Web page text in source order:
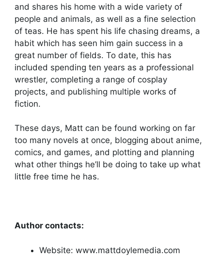
and shares his home with a wide variety of
people and animals, as well as a fine selection
of teas. He has spent his life chasing dreams, a
habit which has seen him gain success in a
great number of fields. To date, this has
included spending ten years as a professional
wrestler, completing a range of cosplay
projects, and publishing multiple works of
fiction.
These days, Matt can be found working on far
too many novels at once, blogging about anime,
comics, and games, and plotting and planning
what other things he’ll be doing to take up what
little free time he has.
Author contacts:
Website: www.mattdoylemedia.com